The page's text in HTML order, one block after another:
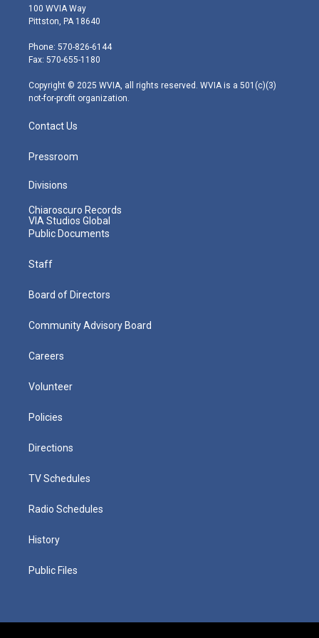
i
t
e
r
s
t
g
r
m
100 WVIA Way
Pittston, PA 18640
Phone: 570-826-6144
Fax: 570-655-1180
Copyright © 2025 WVIA, all rights reserved. WVIA is a 501(c)(3)
not-for-profit organization.
Contact Us
Pressroom
Divisions
Chiaroscuro Records
VIA Studios Global
Public Documents
Staff
Board of Directors
Community Advisory Board
Careers
Volunteer
Policies
Directions
TV Schedules
Radio Schedules
History
Public Files